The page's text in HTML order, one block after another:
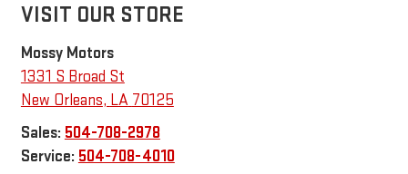
VISIT OUR STORE
Mossy Motors
1331 S Broad St
New Orleans, LA 70125
Sales: 504-708-2978
Service: 504-708-4010